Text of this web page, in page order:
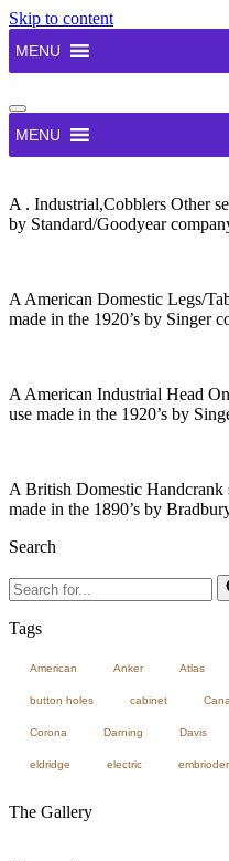
Skip to content
MENU
Navigation
Menu
MENU
A . Industrial,Cobblers Other
by Standard/Goodyear
A American Domestic Legs/
made in the 1920’s by Singer
A American Industrial Head
use made in the 1920’s by
A British Domestic Handcrank
made in the 1890’s by
Search
Search
for...
Tags
American Anker Atlas
button holes cabinet
Corona Darning Davis
eldridge electric
The Gallery